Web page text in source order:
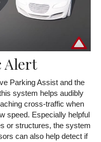
Alert
Parking Assist and the
system helps audibly
cross-traffic when
speed. Especially helpful
or structures, the system
can also help detect if